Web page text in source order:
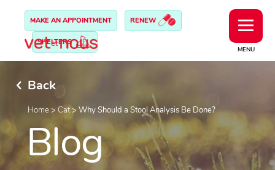
MENU
MAKE AN APPOINTMENT RENEW
SHELTERS
Back
Home> Cat> Why Should a Stool Analysis Be Done?
Blog